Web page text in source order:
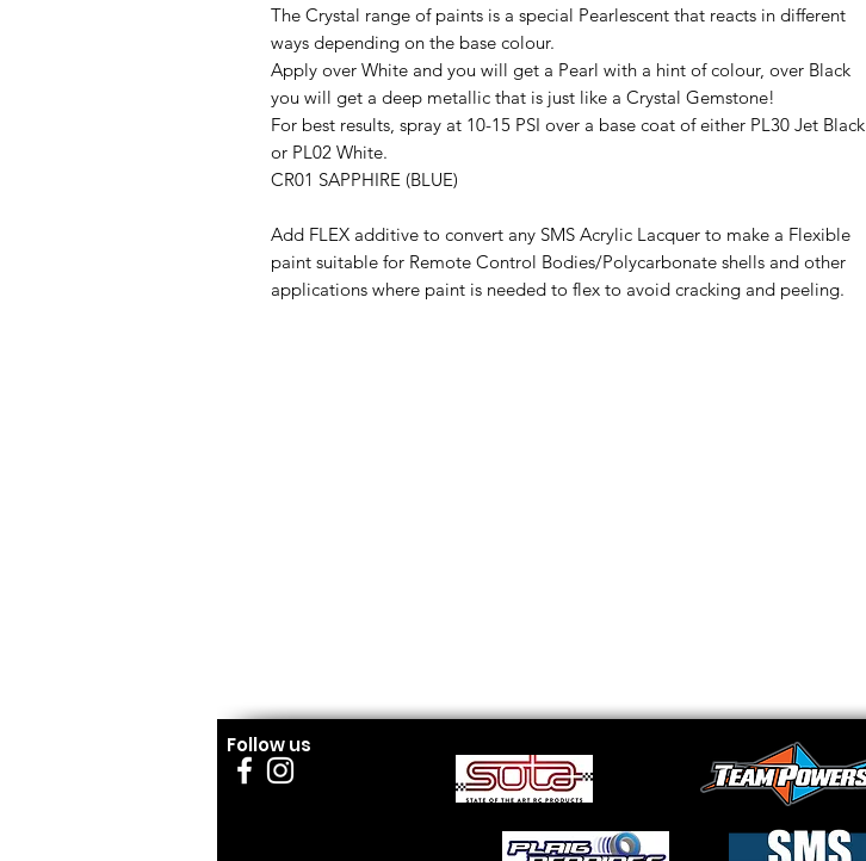
The Crystal range of paints is a special Pearlescent that reacts in different
ways depending on the base colour.
Apply over White and you will get a Pearl with a hint of colour, over Black
you will get a deep metallic that is just like a Crystal Gemstone!
For best results, spray at 10-15 PSI over a base coat of either PL30 Jet Black
or PL02 White.
CR01 SAPPHIRE (BLUE)
Add FLEX additive to convert any SMS Acrylic Lacquer to make a Flexible
paint suitable for Remote Control Bodies/Polycarbonate shells and other
applications where paint is needed to flex to avoid cracking and peeling.
Follow us